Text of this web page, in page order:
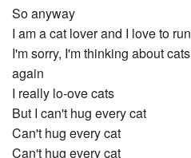
So anyway
I am a cat lover and I love to run
I'm sorry, I'm thinking about cats
again
I really lo-ove cats
But I can't hug every cat
Can't hug every cat
Can't hug every cat